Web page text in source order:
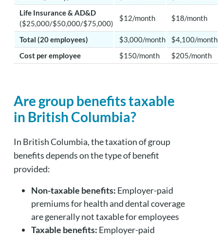
Life Insurance & AD&D
($25,000/$50,000/$75,000)
$12/month $18/month
Total (20 employees) $3,000/month
$4,100/month
Cost per employee
$150/month $205/month
Are group benefits taxable
in British Columbia?
In British Columbia, the taxation of group
benefits depends on the type of benefit
provided:
Non-taxable benefits: Employer-paid
premiums for health and dental coverage
are generally not taxable for employees
Taxable benefits: Employer-paid